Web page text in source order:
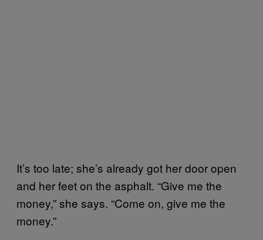
It’s too late; she’s already got her door open
and her feet on the asphalt. “Give me the
money,” she says. “Come on, give me the
money.”